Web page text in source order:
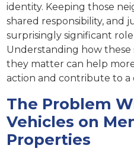
identity. Keeping those
shared responsibility, and
surprisingly significant
Understanding how these
they matter can help
action and contribute to a
The Problem
Vehicles on
Properties